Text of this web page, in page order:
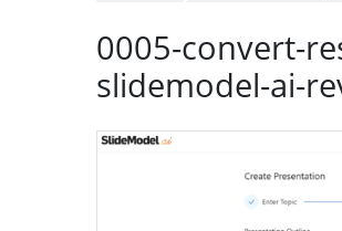
0005-convert-
slidemodel-ai-